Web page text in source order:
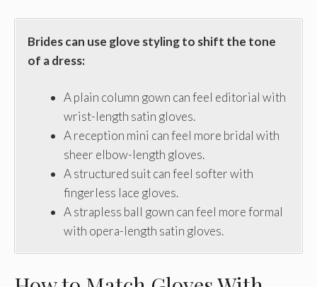
Brides can use glove styling to shift the tone
of a dress:
A plain column gown can feel editorial with
wrist-length satin gloves.
A reception mini can feel more bridal with
sheer elbow-length gloves.
A structured suit can feel softer with
fingerless lace gloves.
A strapless ball gown can feel more formal
with opera-length satin gloves.